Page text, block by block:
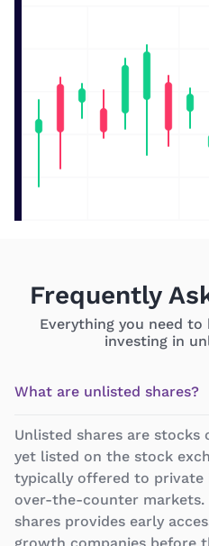
Frequently
Everything you need
investing in
What are unlisted shares?
Unlisted shares are
yet listed on the stock
typically offered to private
over-the-counter markets.
shares provides early